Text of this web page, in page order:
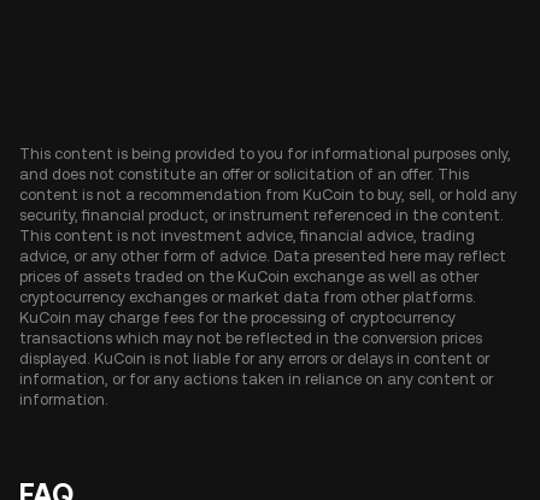
This content is being provided to you for informational purposes only,
and does not constitute an offer or solicitation of an offer. This
content is not a recommendation from KuCoin to buy, sell, or hold any
security, financial product, or instrument referenced in the content.
This content is not investment advice, financial advice, trading
advice, or any other form of advice. Data presented here may reflect
prices of assets traded on the KuCoin exchange as well as other
cryptocurrency exchanges or market data from other platforms.
KuCoin may charge fees for the processing of cryptocurrency
transactions which may not be reflected in the conversion prices
displayed. KuCoin is not liable for any errors or delays in content or
information, or for any actions taken in reliance on any content or
information.